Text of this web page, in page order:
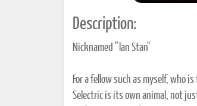
Description:
Nicknamed "Tan Stan"
For a fellow such as myself, who
Selectric is its own animal, not